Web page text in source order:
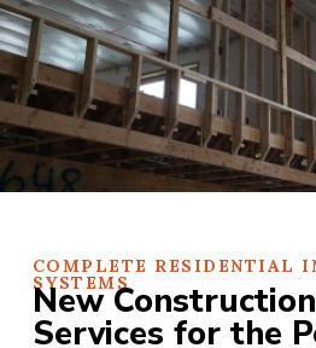
COMPLETE RESIDENTIAL
SYSTEMS
New
Services for the